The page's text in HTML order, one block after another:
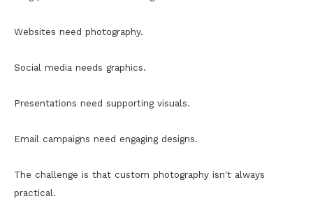
Websites need photography.
Social media needs graphics.
Presentations need supporting visuals.
Email campaigns need engaging designs.
The challenge is that custom photography isn't always
practical.